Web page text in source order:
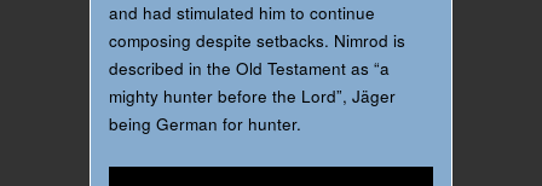
and had stimulated him to continue
composing despite setbacks. Nimrod is
described in the Old Testament as “a
mighty hunter before the Lord”, Jäger
being German for hunter.